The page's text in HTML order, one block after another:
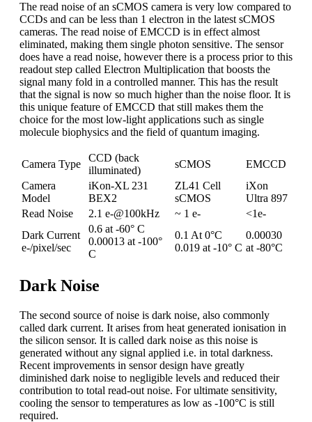
The read noise of an sCMOS camera is very low compared to
CCDs and can be less than 1 electron in the latest sCMOS
cameras. The read noise of EMCCD is in effect almost
eliminated, making them single photon sensitive. The sensor
does have a read noise, however there is a process prior to this
readout step called Electron Multiplication that boosts the
signal many fold in a controlled manner. This has the result
that the signal is now so much higher than the noise floor. It is
this unique feature of EMCCD that still makes them the
choice for the most low-light applications such as single
molecule biophysics and the field of quantum imaging.
Camera Type
CCD (back
illuminated)
sCMOS
EMCCD
Camera
Model
iKon-XL 231
BEX2
ZL41 Cell
sCMOS
iXon
Ultra 897
Read Noise
2.1 e-@100kHz ~ 1 e-
<1e-
Dark Current
e-/pixel/sec
0.6 at -60° C
0.00013 at -100°
C
0.1 At 0°C
0.019 at -10° C
0.00030
at -80°C
Dark Noise
The second source of noise is dark noise, also commonly
called dark current. It arises from heat generated ionisation in
the silicon sensor. It is called dark noise as this noise is
generated without any signal applied i.e. in total darkness.
Recent improvements in sensor design have greatly
diminished dark noise to negligible levels and reduced their
contribution to total read-out noise. For ultimate sensitivity,
cooling the sensor to temperatures as low as -100°C is still
required.